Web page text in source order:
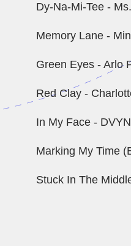
Dy-Na-Mi-Tee -
Memory Lane -
Green Eyes - Arlo
Red Clay -
In My Face - DVYN
Marking My Time
Stuck In The